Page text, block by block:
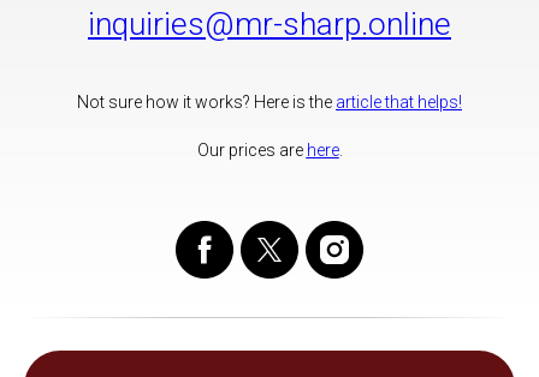
inquiries@mr-sharp.online
Not sure how it works? Here is the article that helps!
Our prices are here.